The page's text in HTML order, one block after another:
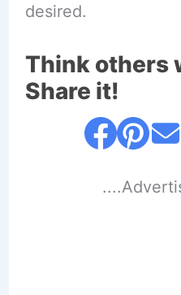
desired.
Think others
Share it!